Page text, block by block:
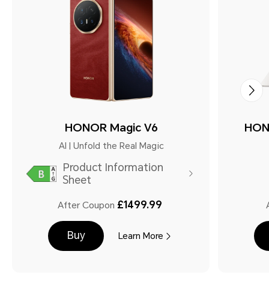
HONOR Magic V6
AI | Unfold the Real Magic
Product Information
Sheet
After Coupon £1499.99
Buy Learn More